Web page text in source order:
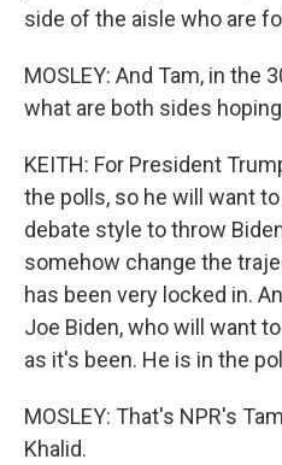
side of the aisle who are
MOSLEY: And Tam, in the
what are both sides
KEITH: For President
the polls, so he will want
debate style to throw
somehow change the
has been very locked in.
Joe Biden, who will want
as it's been. He is in the
MOSLEY: That's NPR's
Khalid.